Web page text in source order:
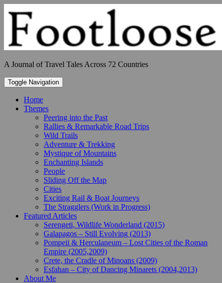
to
content
A Journal of Travel Tales Across 72 Countries
Toggle Navigation
Home
Themes
Peering into the Past
Rallies & Remarkable Road Trips
Wild Trails
Adventure & Trekking
Mystique of Mountains
Enchanting Islands
People
Sliding Off the Map
Cities
Exciting Rail & Boat Journeys
The Stragglers (Work in Progress)
Featured Articles
Serengeti, Wildlife Wonderland (2015)
Galapagos – Still Evolving (2013)
Pompeii & Herculaneum – Lost Cities of the Roman
Empire (2005,2009)
Crete, the Cradle of Minoans (2009)
Esfahan – City of Dancing Minarets (2004,2013)
About Me